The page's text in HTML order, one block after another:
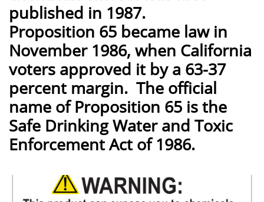
published in 1987.
Proposition 65 became law in
November 1986, when California
voters approved it by a 63-37
percent margin. The official
name of Proposition 65 is the
Safe Drinking Water and Toxic
Enforcement Act of 1986.